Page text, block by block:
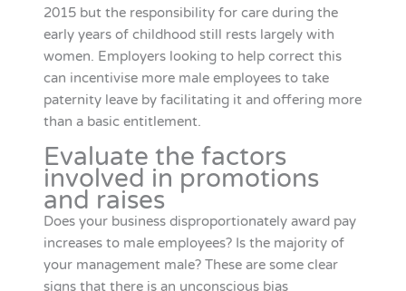
2015 but the responsibility for care during the
early years of childhood still rests largely with
women. Employers looking to help correct this
can incentivise more male employees to take
paternity leave by facilitating it and offering more
than a basic entitlement.
Evaluate the factors
involved in promotions
and raises
Does your business disproportionately award pay
increases to male employees? Is the majority of
your management male? These are some clear
signs that there is an unconscious bias